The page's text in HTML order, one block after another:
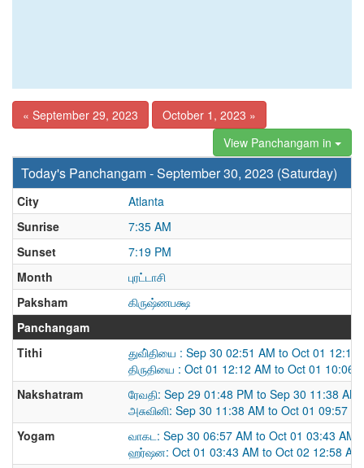
« September 29, 2023
October 1, 2023 »
View Panchangam in
Today's Panchangam - September 30, 2023 (Saturday)
City
Atlanta
Sunrise
7:35 AM
Sunset
7:19 PM
Month
புரட்டாசி
Paksham
கிருஷ்ணபக்ஷ
Panchangam
Tithi
துவி்தியை : Sep 30 02:51 AM to Oct 01 12:12
திருதியை : Oct 01 12:12 AM to Oct 01 10:06
Nakshatram
ரேவதி: Sep 29 01:48 PM to Sep 30 11:38 AM
அசுவினி: Sep 30 11:38 AM to Oct 01 09:57
Yogam
வாகட: Sep 30 06:57 AM to Oct 01 03:43 AM
ஹர்ஷன: Oct 01 03:43 AM to Oct 02 12:58 AM